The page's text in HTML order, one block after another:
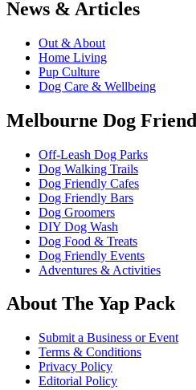
News & Articles
Out & About
Home Living
Pup Culture
Dog Care & Wellbeing
Melbourne Dog
Off-Leash Dog Parks
Dog Walking Trails
Dog Friendly Cafes
Dog Friendly Bars
Dog Groomers
DIY Dog Wash
Dog Food & Treats
Dog Friendly Events
Adventures & Activities
About The Yap Pack
Submit a Business or Event
Terms & Conditions
Privacy Policy
Editorial Policy